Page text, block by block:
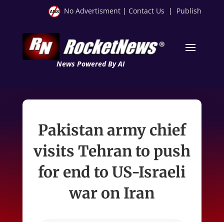
No Advertisment | Contact Us | Publish
News Powered By AI
Pakistan army chief
visits Tehran to push
for end to US-Israeli
war on Iran